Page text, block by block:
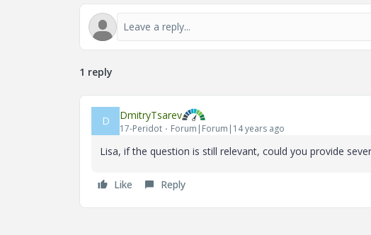
1 reply
D DmitryTsarev
17-Peridot Forum|Forum|14 years ago
Lisa, if the question is still relevant, could you provide
Like Reply